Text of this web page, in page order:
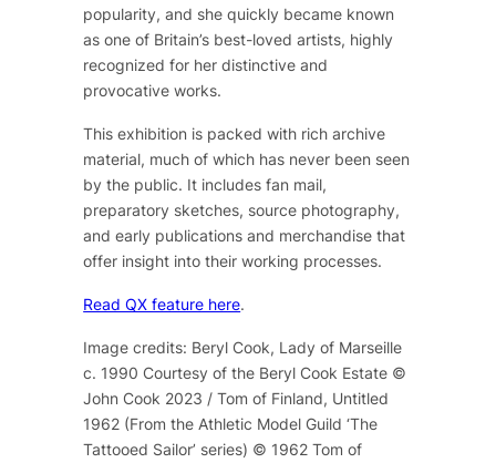
popularity, and she quickly became known
as one of Britain’s best-loved artists, highly
recognized for her distinctive and
provocative works.
This exhibition is packed with rich archive
material, much of which has never been seen
by the public. It includes fan mail,
preparatory sketches, source photography,
and early publications and merchandise that
offer insight into their working processes.
Read QX feature here.
Image credits: Beryl Cook, Lady of Marseille
c. 1990 Courtesy of the Beryl Cook Estate ©
John Cook 2023 / Tom of Finland, Untitled
1962 (From the Athletic Model Guild ‘The
Tattooed Sailor’ series) © 1962 Tom of